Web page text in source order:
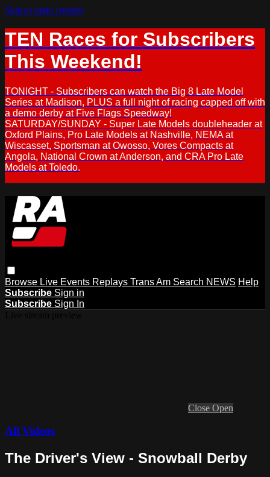
Skip to main content
TEN Races for Subscribers
This Weekend!
TONIGHT - Subscribers can watch the Big 8 Late Model
Series at Madison, PLUS a full night of racing capped off with
a demo derby at Five Flags Speedway!
SATURDAY/SUNDAY - Super Late Models doubleheader at
Oxford Plains, Pro Late Models at Nashville, NEMA at
Wiscasset, Sportsman at Owosso, Vores Compacts at
Angola, National Crown at Anderson, and CRA Pro Late
Models at Toledo.
Browse Live Events Replays Trans Am Search NEWS Help
Subscribe Sign in
Subscribe Sign In
Close Open
All Videos
The Driver's View - Snowball Derby